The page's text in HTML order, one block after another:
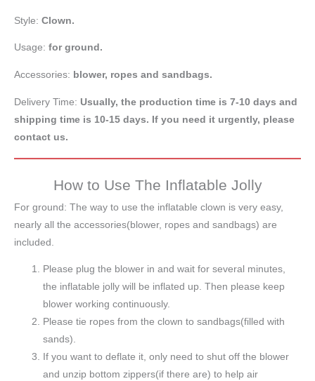
Style: Clown.
Usage: for ground.
Accessories: blower, ropes and sandbags.
Delivery Time: Usually, the production time is 7-10 days and
shipping time is 10-15 days. If you need it urgently, please
contact us.
How to Use The Inflatable Jolly
For ground: The way to use the inflatable clown is very easy,
nearly all the accessories(blower, ropes and sandbags) are
included.
Please plug the blower in and wait for several minutes,
the inflatable jolly will be inflated up. Then please keep
blower working continuously.
Please tie ropes from the clown to sandbags(filled with
sands).
If you want to deflate it, only need to shut off the blower
and unzip bottom zippers(if there are) to help air